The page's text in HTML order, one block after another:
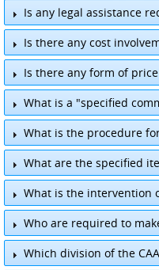
E-mail
:
Is any legal assistance
Is there any cost
Is there any form of
What is a "specified
What is the procedure
What are the specified
1. Milk Powder
2. Gas
3. Cement
Chicken
5. Rice
What is the intervention
Who are required to
Which division of the